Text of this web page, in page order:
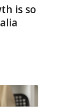
is so